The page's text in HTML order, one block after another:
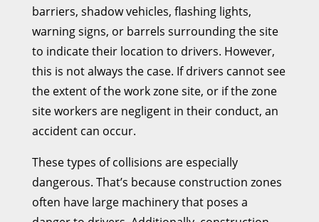
barriers, shadow vehicles, flashing lights,
warning signs, or barrels surrounding the site
to indicate their location to drivers. However,
this is not always the case. If drivers cannot see
the extent of the work zone site, or if the zone
site workers are negligent in their conduct, an
accident can occur.
These types of collisions are especially
dangerous. That’s because construction zones
often have large machinery that poses a